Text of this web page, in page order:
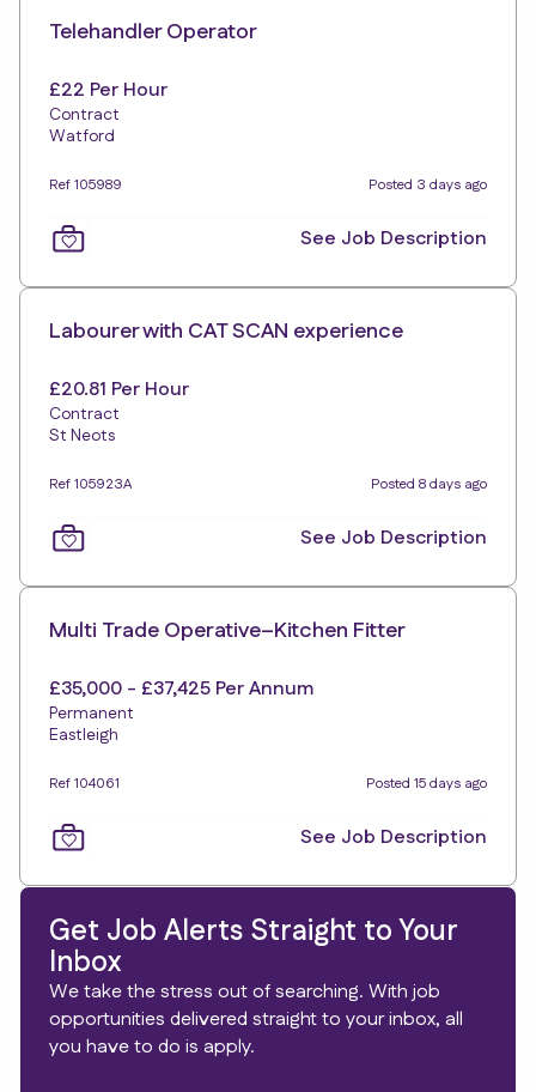
Telehandler Operator
£22 Per Hour
Contract
Watford
Ref 105989 Posted 3 days ago
See Job Description
Labourer with CAT SCAN experience
£20.81 Per Hour
Contract
St Neots
Ref 105923A Posted 8 days ago
See Job Description
Multi Trade Operative–Kitchen Fitter
£35,000 - £37,425 Per Annum
Permanent
Eastleigh
Ref 104061 Posted 15 days ago
See Job Description
Get Job Alerts Straight to Your
Inbox
We take the stress out of searching. With job
opportunities delivered straight to your inbox, all
you have to do is apply.